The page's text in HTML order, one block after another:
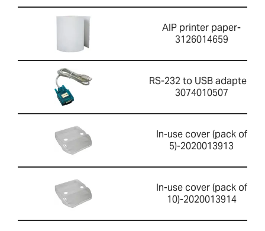
AIP printer paper-
3126014659
RS-232 to USB adapter-
3074010507
In-use cover (pack of
5)-2020013913
In-use cover (pack of
10)-2020013914